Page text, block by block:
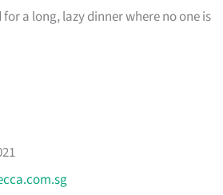
a long, lazy dinner where no one is